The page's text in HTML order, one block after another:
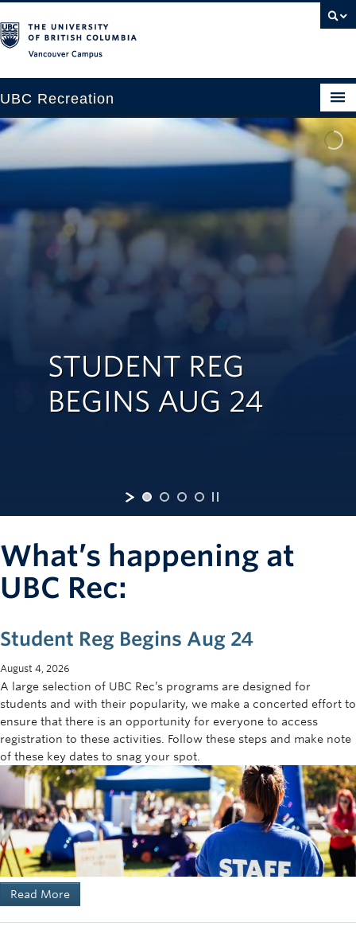
UBC Recreation
Get Moving
Aquatics
Registration
STUDENT REG
BEGINS AUG 24
What’s happening at
UBC Rec:
Student Reg Begins Aug 24
August 4, 2026
A large selection of UBC Rec’s programs are designed for
students and with their popularity, we make a concerted effort to
ensure that there is an opportunity for everyone to access
registration to these activities. Follow these steps and make note
of these key dates to snag your spot.
Read More